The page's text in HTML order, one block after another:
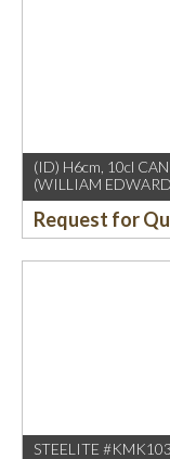
(ID) H6cm, 10cl
(WILLIAM
Request for
STEELITE